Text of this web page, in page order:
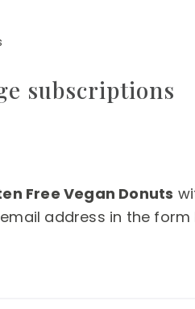
subscriptions
Free Vegan Donuts
address in the form